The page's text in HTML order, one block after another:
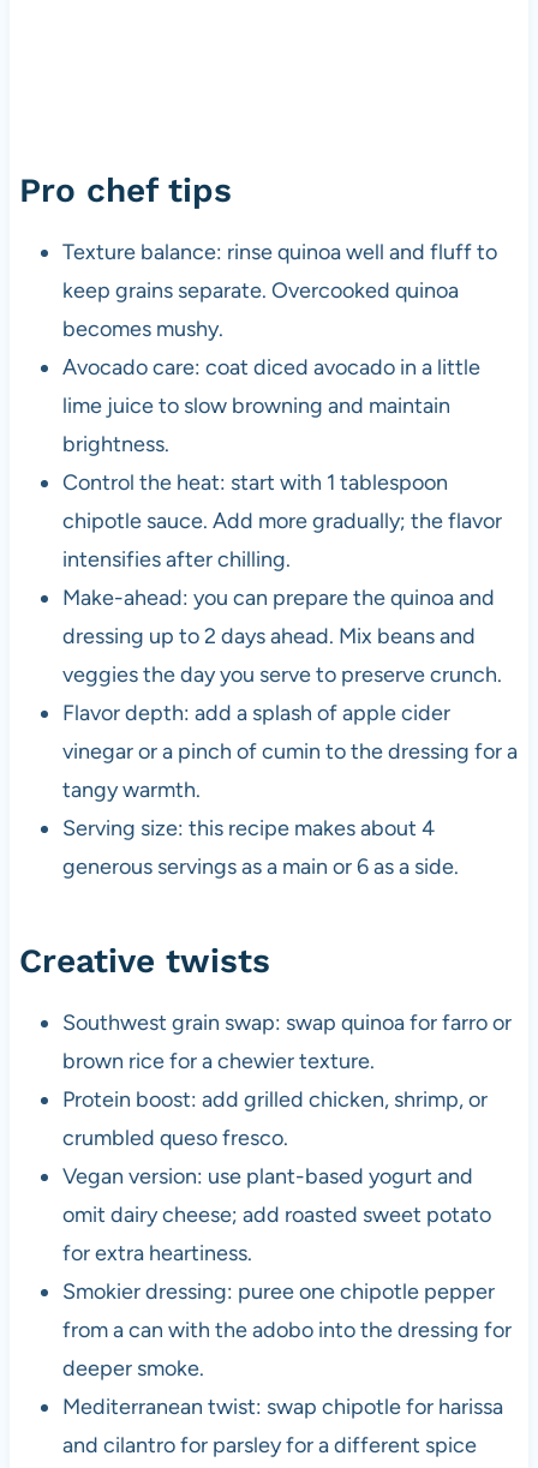
Pro chef tips
Texture balance: rinse quinoa well and fluff to
keep grains separate. Overcooked quinoa
becomes mushy.
Avocado care: coat diced avocado in a little
lime juice to slow browning and maintain
brightness.
Control the heat: start with 1 tablespoon
chipotle sauce. Add more gradually; the flavor
intensifies after chilling.
Make-ahead: you can prepare the quinoa and
dressing up to 2 days ahead. Mix beans and
veggies the day you serve to preserve crunch.
Flavor depth: add a splash of apple cider
vinegar or a pinch of cumin to the dressing for a
tangy warmth.
Serving size: this recipe makes about 4
generous servings as a main or 6 as a side.
Creative twists
Southwest grain swap: swap quinoa for farro or
brown rice for a chewier texture.
Protein boost: add grilled chicken, shrimp, or
crumbled queso fresco.
Vegan version: use plant-based yogurt and
omit dairy cheese; add roasted sweet potato
for extra heartiness.
Smokier dressing: puree one chipotle pepper
from a can with the adobo into the dressing for
deeper smoke.
Mediterranean twist: swap chipotle for harissa
and cilantro for parsley for a different spice